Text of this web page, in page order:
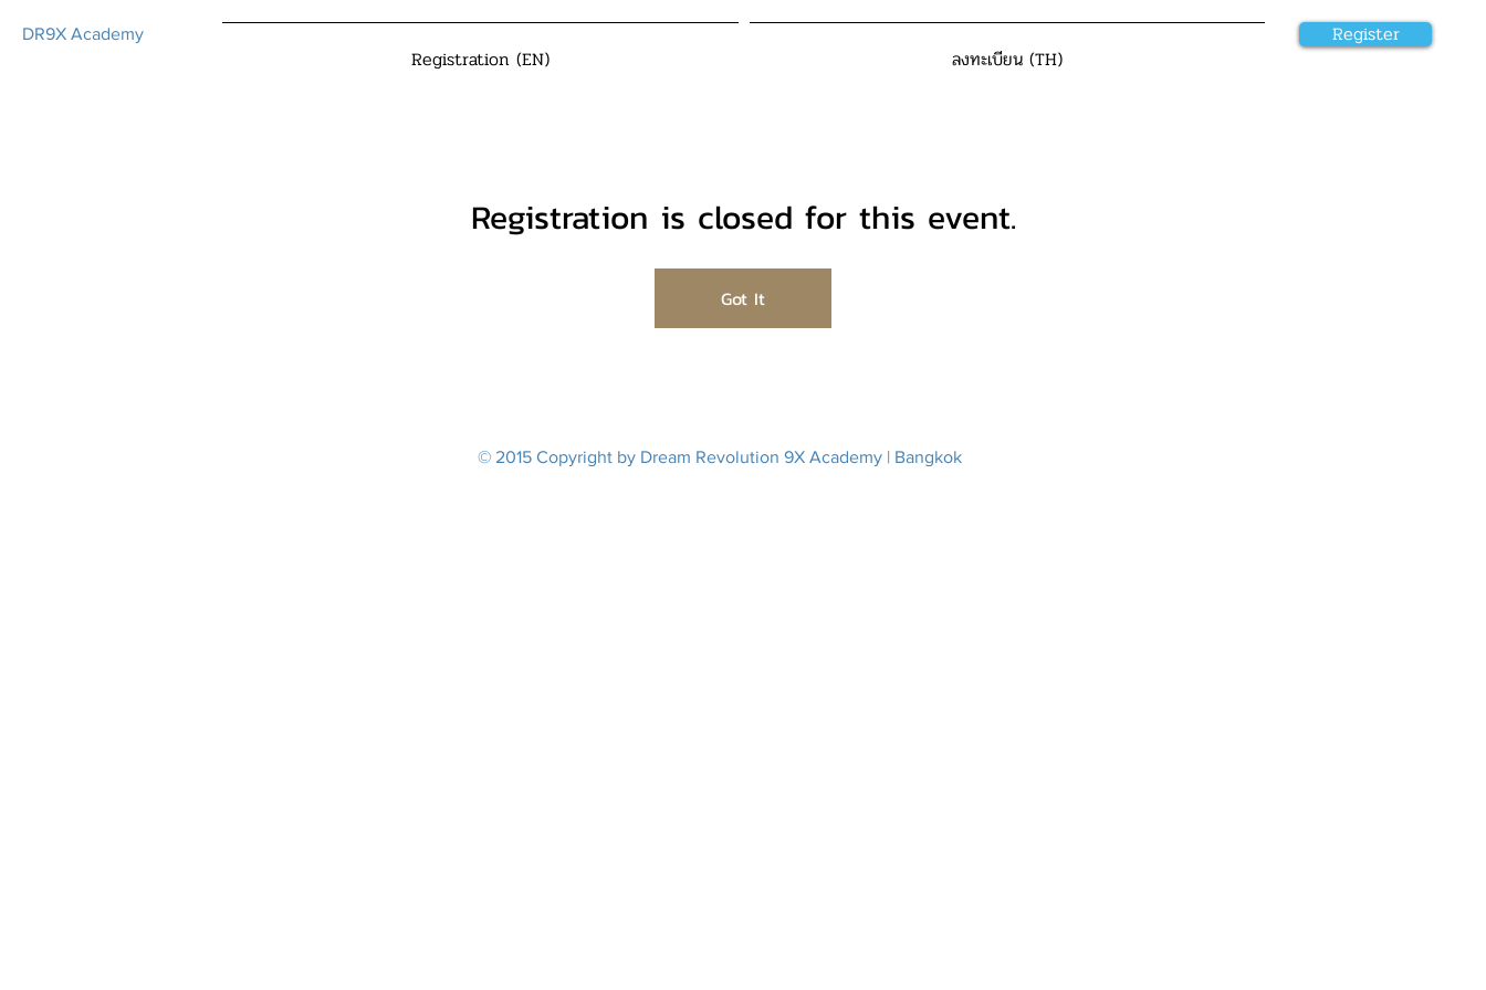
DR9X Academy
Registration (EN) ลงทะเบียน (TH)
Register
Registration is closed for this event.
Got It
© 2015 Copyright by Dream Revolution 9X Academy | Bangkok